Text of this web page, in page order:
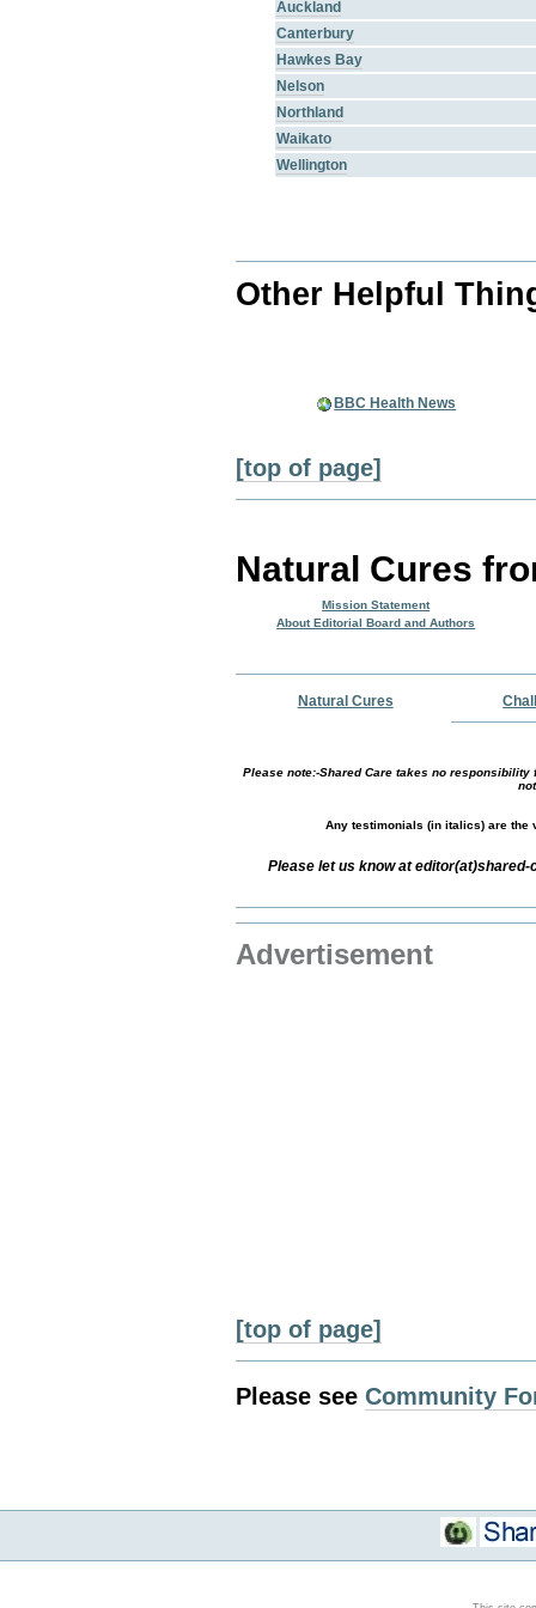
Auckland
Canterbury
Hawkes Bay
Nelson
Northland
Waikato
Wellington
Other Helpful
BBC Health News
[top of page]
Natural Cures
Mission Statement
About Editorial Board and Authors
Natural Cures
Please note:-Shared Care takes no
Any testimonials (in italics) are the
Please let us know at
Advertisement
[top of page]
Please seeCommunity